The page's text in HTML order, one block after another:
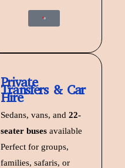
Start Trip
Private
Transfers & Car
Hire
Sedans, vans, and 22-
seater busesavailable
Perfect for groups,
families, safaris, or